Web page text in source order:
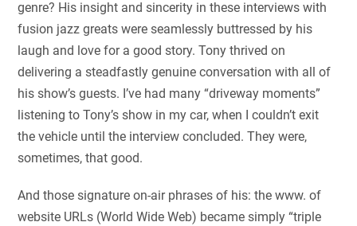
genre? His insight and sincerity in these interviews with
fusion jazz greats were seamlessly buttressed by his
laugh and love for a good story. Tony thrived on
delivering a steadfastly genuine conversation with all of
his show’s guests. I’ve had many “driveway moments”
listening to Tony’s show in my car, when I couldn’t exit
the vehicle until the interview concluded. They were,
sometimes, that good.
And those signature on-air phrases of his: the www. of
website URLs (World Wide Web) became simply “triple